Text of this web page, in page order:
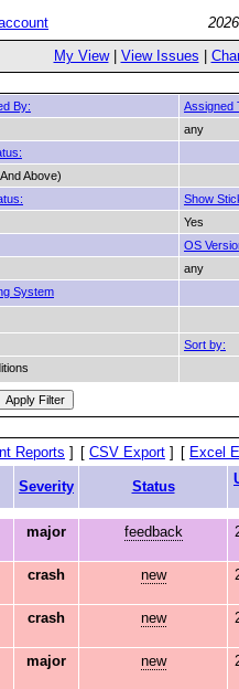
My View| View Issues
By:
Assigned
any
Above)
Show
Yes
OS
any
System
Sort by:
Reports ] [ CSV Export ] [ Excel
Severity Status
major feedback
crash new
crash new
major new